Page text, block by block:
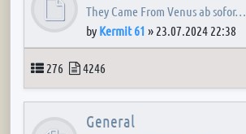
They Came From Venus ab sofor…
by Kermit 61 » 23.07.2024 22:38
Topics
276 Posts
4246
General